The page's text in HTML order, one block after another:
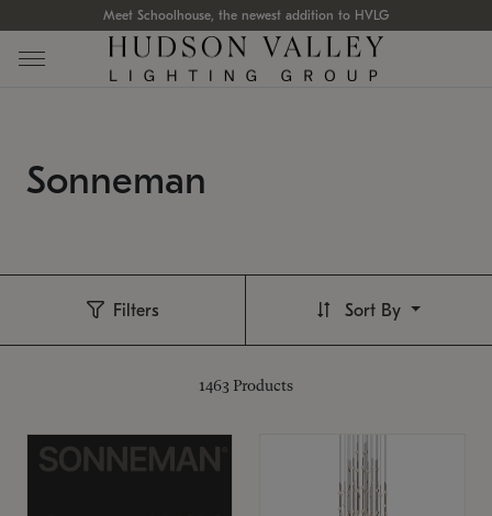
Meet Schoolhouse, the newest addition to HVLG
Sonneman
Filters
1463 Products
Sort By